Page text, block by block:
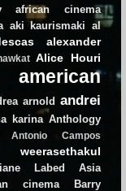
african cinema
aki kaurismaki al
alexander
Alice Houri
american
arnold andrei
karina Anthology
Antonio Campos
Labed
Asia
cinema
Barry